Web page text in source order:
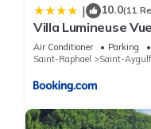
| 10.0(11
Villa Lumineuse
Aygulf
Air Conditioner Parking
Saint-Raphael
Saint-Aygulf